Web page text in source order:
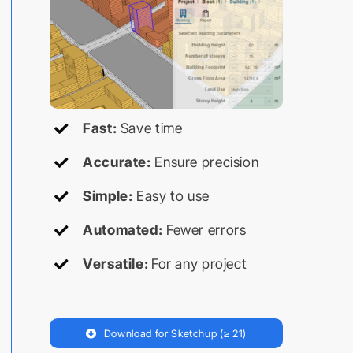
Fast: Save time
Accurate: Ensure precision
Simple: Easy to use
Automated: Fewer errors
Versatile: For any project
Download for Sketchup (≥ 21)